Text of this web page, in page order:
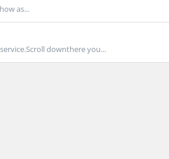
as...
downthere you...